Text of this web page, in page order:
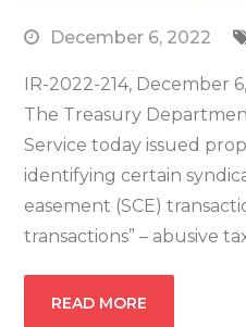
December 6, 2022
IR-2022-214, December
The Treasury
Service today issued
identifying certain
easement (SCE)
transactions” – abusive
READ MORE